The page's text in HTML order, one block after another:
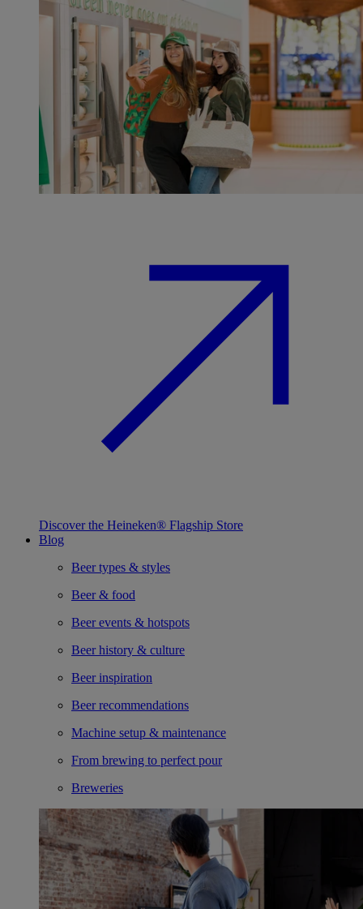
Discover the Heineken® Flagship Store
Blog
Beer types & styles
Beer & food
Beer events & hotspots
Beer history & culture
Beer inspiration
Beer recommendations
Machine setup & maintenance
From brewing to perfect pour
Breweries